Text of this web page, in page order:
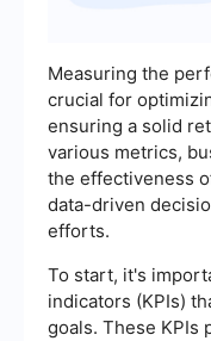
Measuring the
crucial for
ensuring a solid
various metrics,
the effectiveness
data-driven
efforts.
To start, it's
indicators (KPIs)
goals. These KPIs